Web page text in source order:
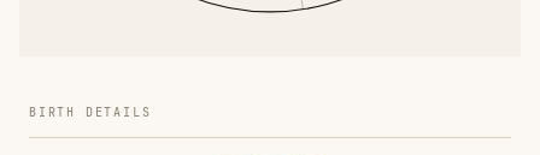
BIRTH DETAILS